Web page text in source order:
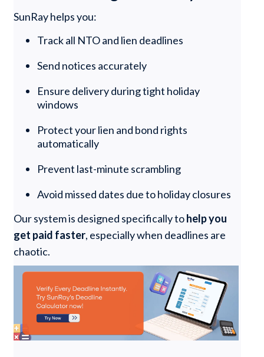
SunRay helps you:
Track all NTO and lien deadlines
Send notices accurately
Ensure delivery during tight holiday
windows
Protect your lien and bond rights
automatically
Prevent last-minute scrambling
Avoid missed dates due to holiday closures
Our system is designed specifically tohelp you
get paid faster, especially when deadlines are
chaotic.